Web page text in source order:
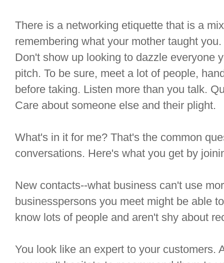
There is a networking etiquette that is a
remembering what your mother taught
Don't show up looking to dazzle everyone
pitch. To be sure, meet a lot of people,
before taking. Listen more than you talk.
Care about someone else and their plight.
What's in it for me? That's the common
conversations. Here's what you get by
New contacts--what business can't use
businesspersons you meet might be able
know lots of people and aren't shy about
You look like an expert to your customers.